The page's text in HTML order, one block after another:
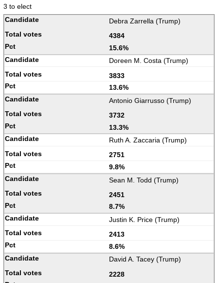
3 to elect
Debra Zarrella (Trump)
4384
15.6%
Doreen M. Costa (Trump)
3833
13.6%
Antonio Giarrusso (Trump)
3732
13.3%
Ruth A. Zaccaria (Trump)
2751
9.8%
Sean M. Todd (Trump)
2451
8.7%
Justin K. Price (Trump)
2413
8.6%
David A. Tacey (Trump)
2228